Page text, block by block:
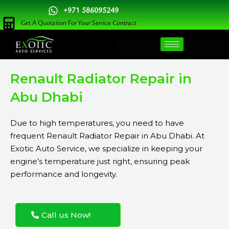
Skip
to
content
+971 586095249
Get A Quotation For Your Service Contract
Renault Radiator Repair in
Abu Dhabi
Due to high temperatures, you need to have
frequent Renault Radiator Repair in Abu Dhabi. At
Exotic Auto Service, we specialize in keeping your
engine’s temperature just right, ensuring peak
performance and longevity.
Call us Now!